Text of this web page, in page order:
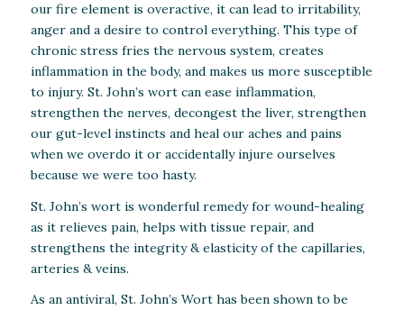
our fire element is overactive, it can lead to irritability,
anger and a desire to control everything. This type of
chronic stress fries the nervous system, creates
inflammation in the body, and makes us more susceptible
to injury. St. John’s wort can ease inflammation,
strengthen the nerves, decongest the liver, strengthen
our gut-level instincts and heal our aches and pains
when we overdo it or accidentally injure ourselves
because we were too hasty.
St. John’s wort is wonderful remedy for wound-healing
as it relieves pain, helps with tissue repair, and
strengthens the integrity & elasticity of the capillaries,
arteries & veins.
As an antiviral, St. John’s Wort has been shown to be